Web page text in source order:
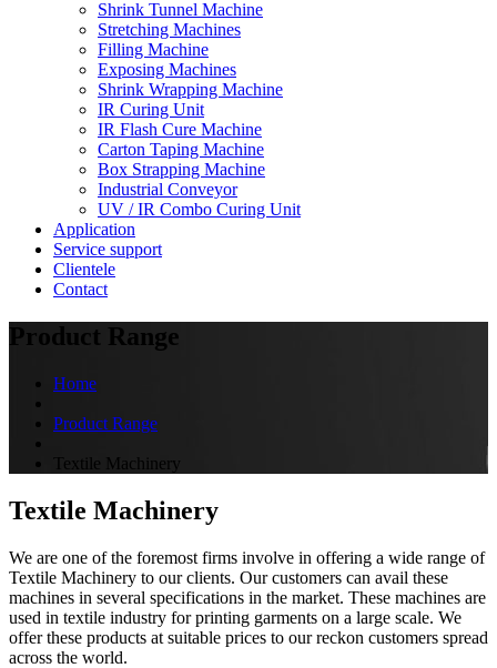
Shrink Tunnel Machine
Stretching Machines
Filling Machine
Exposing Machines
Shrink Wrapping Machine
IR Curing Unit
IR Flash Cure Machine
Carton Taping Machine
Box Strapping Machine
Industrial Conveyor
UV / IR Combo Curing Unit
Application
Service support
Clientele
Contact
Product Range
Home
Product Range
Textile Machinery
Textile Machinery
We are one of the foremost firms involve in offering a wide range of
Textile Machinery to our clients. Our customers can avail these
machines in several specifications in the market. These machines are
used in textile industry for printing garments on a large scale. We
offer these products at suitable prices to our reckon customers spread
across the world.